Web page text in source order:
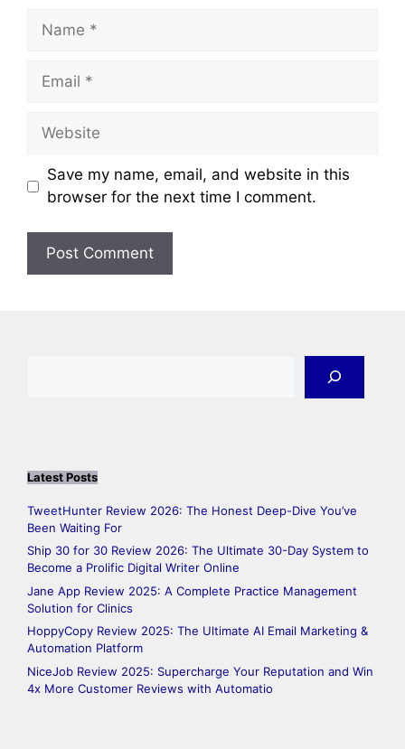
Name
Email
Website
Save my name, email, and website in this
browser for the next time I comment.
Latest Posts
TweetHunter Review 2026: The Honest Deep-Dive You’ve
Been Waiting For
Ship 30 for 30 Review 2026: The Ultimate 30-Day System to
Become a Prolific Digital Writer Online
Jane App Review 2025: A Complete Practice Management
Solution for Clinics
HoppyCopy Review 2025: The Ultimate AI Email Marketing &
Automation Platform
NiceJob Review 2025: Supercharge Your Reputation and Win
4x More Customer Reviews with Automatio